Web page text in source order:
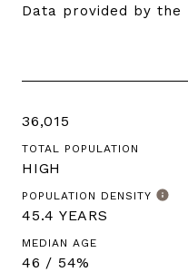
Data provided by the
36,015
TOTAL POPULATION
HIGH
POPULATION DENSITY
45.4 YEARS
MEDIAN AGE
46 / 54%